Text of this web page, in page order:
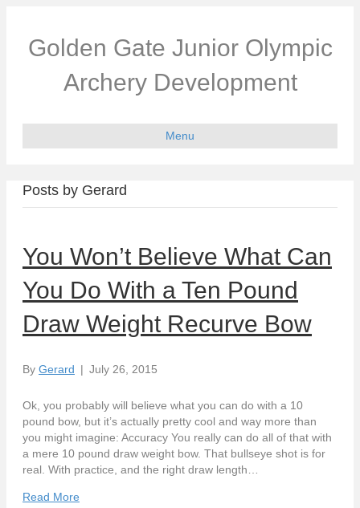
Golden Gate Junior Olympic
Archery Development
Menu
Posts by Gerard
You Won’t Believe What Can
You Do With a Ten Pound
Draw Weight Recurve Bow
By Gerard | July 26, 2015
Ok, you probably will believe what you can do with a 10
pound bow, but it’s actually pretty cool and way more than
you might imagine: Accuracy You really can do all of that with
a mere 10 pound draw weight bow. That bullseye shot is for
real. With practice, and the right draw length…
Read More